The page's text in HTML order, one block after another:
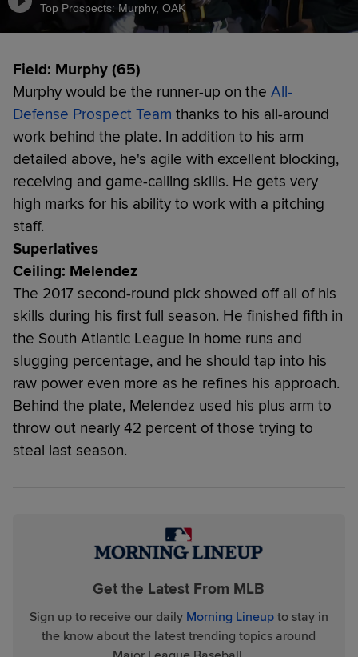
Top Prospects: Murphy, OAK
Field: Murphy (65)
Murphy would be the runner-up on the All-
Defense Prospect Team thanks to his all-around
work behind the plate. In addition to his arm
detailed above, he's agile with excellent blocking,
receiving and game-calling skills. He gets very
high marks for his ability to work with a pitching
staff.
Superlatives
Ceiling: Melendez
The 2017 second-round pick showed off all of his
skills during his first full season. He finished fifth in
the South Atlantic League in home runs and
slugging percentage, and he should tap into his
raw power even more as he refines his approach.
Behind the plate, Melendez used his plus arm to
throw out nearly 42 percent of those trying to
steal last season.
Get the Latest From MLB
Sign up to receive our daily Morning Lineupto stay in
the know about the latest trending topics around